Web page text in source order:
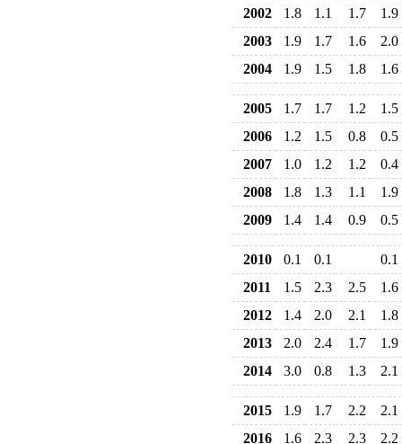
2002
1.8 1.1 1.7
1.9
2003
1.9 1.7 1.6
2.0
2004
1.9 1.5 1.8 1.6
2005 1.7 1.7 1.2
1.5
2006
1.2 1.5 0.8
0.5
2007
1.0 1.2 1.2
0.4
2008
1.8 1.3 1.1
1.9
2009
1.4 1.4 0.9 0.5
2010 0.1 0.1
0.1
2011
1.5 2.3 2.5
1.6
2012
1.4 2.0 2.1
1.8
2013
2.0 2.4 1.7
1.9
2014
3.0 0.8 1.3 2.1
2015 1.9 1.7 2.2
2.1
2016
1.6 2.3 2.3
2.2